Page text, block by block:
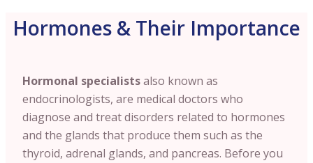
Hormones & Their Importance
Hormonal specialistsalso known as
endocrinologists, are medical doctors who
diagnose and treat disorders related to hormones
and the glands that produce them such as the
thyroid, adrenal glands, and pancreas. Before you